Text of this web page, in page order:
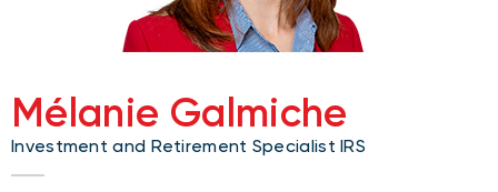
Become a client
Français
Mélanie Galmiche
Investment and Retirement Specialist IRS